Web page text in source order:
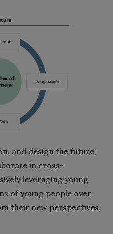
and design the future,
in cross-
leveraging young
of young people over
their new perspectives,